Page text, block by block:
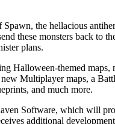
the hellacious
these monsters back to
plans.
Halloween-themed maps,
Multiplayer maps, a
and much more.
Software, which will
additional